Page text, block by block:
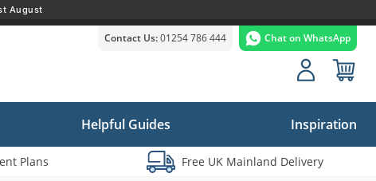
August
Contact Us:01254 786 444 Chat on WhatsApp
Helpful Guides Inspiration
Plans Free UK Mainland Delivery